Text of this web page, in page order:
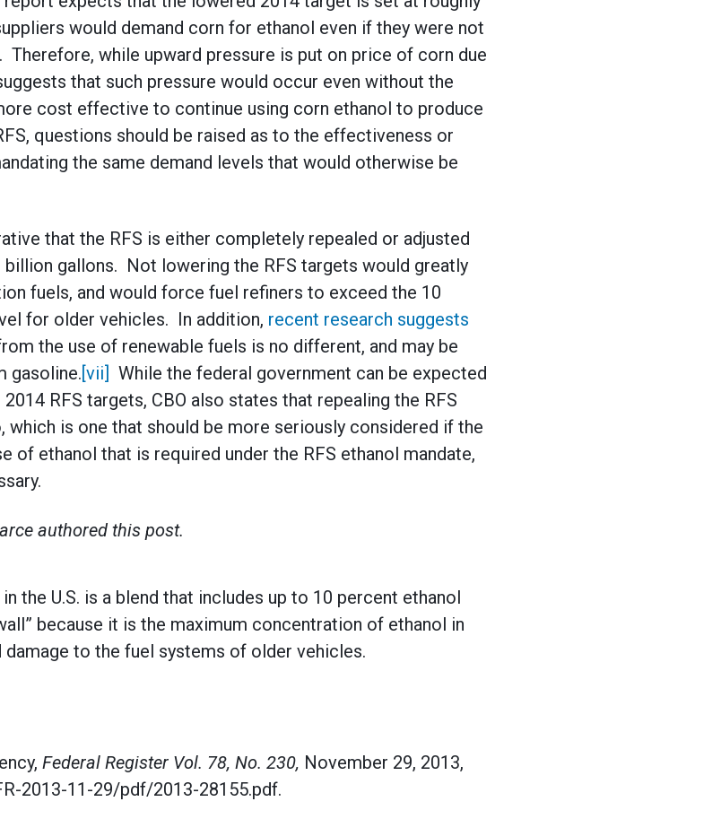
would demand corn for ethanol even if they were not
Therefore, while upward pressure is put on price of corn due
that such pressure would occur even without the
cost effective to continue using corn ethanol to produce
questions should be raised as to the effectiveness or
the same demand levels that would otherwise be
that the RFS is either completely repealed or adjusted
billion gallons. Not lowering the RFS targets would greatly
fuels, and would force fuel refiners to exceed the 10
for older vehicles. In addition, recent research suggests
the use of renewable fuels is no different, and may be
gasoline.[vii] While the federal government can be expected
RFS targets, CBO also states that repealing the RFS
which is one that should be more seriously considered if the
of ethanol that is required under the RFS ethanol mandate,
authored this post.
the U.S. is a blend that includes up to 10 percent ethanol
because it is the maximum concentration of ethanol in
to the fuel systems of older vehicles.
Federal Register Vol. 78, No. 230, November 29, 2013,
2013-11-29/pdf/2013-28155.pdf.